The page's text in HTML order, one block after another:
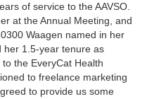
of service to the AAVSO.
at the Annual Meeting, and
Waagen named in her
her 1.5-year tenure as
the EveryCat Health
to freelance marketing
to provide us some